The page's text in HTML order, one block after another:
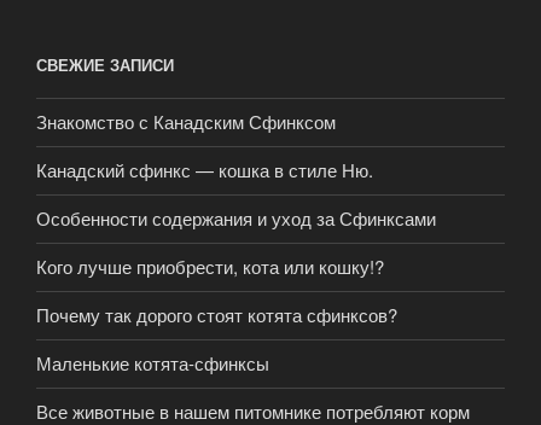
СВЕЖИЕ ЗАПИСИ
Знакомство с Канадским Сфинксом
Канадский сфинкс — кошка в стиле Ню.
Особенности содержания и уход за Сфинксами
Кого лучше приобрести, кота или кошку!?
Почему так дорого стоят котята сфинксов?
Маленькие котята-сфинксы
Все животные в нашем питомнике потребляют корм